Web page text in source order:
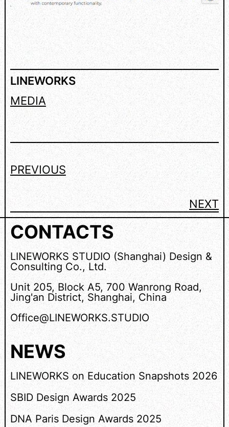
LINEWORKS
MEDIA
PREVIOUS
NEXT
CONTACTS
LINEWORKS STUDIO (Shanghai) Design &
Consulting Co., Ltd.
Unit 205, Block A5, 700 Wanrong Road,
Jing'an District, Shanghai, China
Office@LINEWORKS.STUDIO
NEWS
LINEWORKS on Education Snapshots 2026
SBID Design Awards 2025
DNA Paris Design Awards 2025